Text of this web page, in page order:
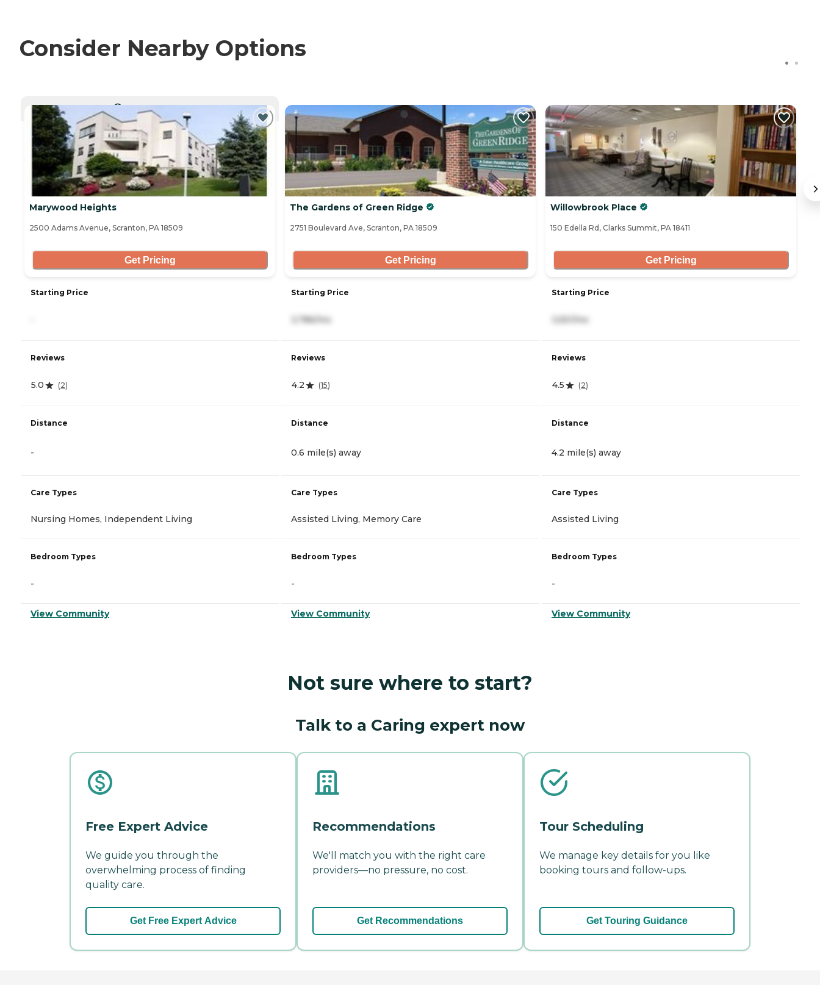
Consider Nearby Options
CURRENTLY VIEWING
Marywood Heights
2500 Adams Avenue, Scranton, PA 18509
Get Pricing
Starting Price
Reviews
5.0 (2)
Distance
-
Care Types
Nursing Homes, Independent Living
Bedroom Types
-
View Community
The Gardens of Green Ridge
2751 Boulevard Ave, Scranton, PA 18509
Get Pricing
Starting Price
3,786/mo
Reviews
4.2 (15)
Distance
0.6 mile(s) away
Care Types
Assisted Living, Memory Care
Bedroom Types
-
View Community
Willowbrook Place
150 Edella Rd, Clarks Summit, PA 18411
Get Pricing
Starting Price
Reviews
4.5 (2)
Distance
4.2 mile(s) away
Care Types
Assisted Living
Bedroom Types
-
View Community
Not sure where to start?
Talk to a Caring expert now
Free Expert Advice
We guide you through the
overwhelming process of finding
quality care.
Get Free Expert Advice
Recommendations
We'll match you with the right care
providers—no pressure, no cost.
Get Recommendations
Tour Scheduling
We manage key details for you like
booking tours and follow-ups.
Get Touring Guidance